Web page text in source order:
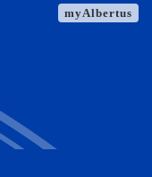
myAlbertus